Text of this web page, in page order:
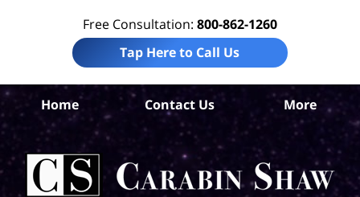
Free Consultation: 800-862-1260
Tap Here to Call Us
Home Contact Us More